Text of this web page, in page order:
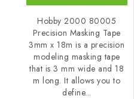
Hobby 2000 80005
Precision Masking Tape
3mm x 18m is a precision
modeling masking tape
that is 3 mm wide and 18
m long. It allows you to
define...